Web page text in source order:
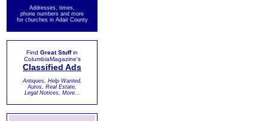
Addresses, times,
phone numbers and more
for churches in Adair County
Find Great Stuffin
ColumbiaMagazine's
Classified Ads
Antiques, Help Wanted,
Autos, Real Estate,
Legal Notices, More...